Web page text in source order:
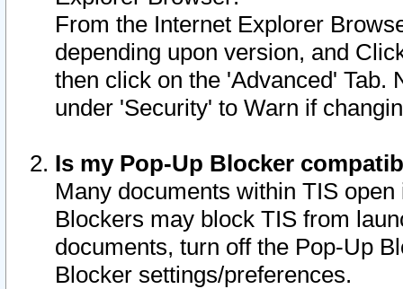
From the Internet Explorer
depending upon version, and
then click on the 'Advanced' Tab.
under 'Security' to Warn if
Is my Pop-Up Blocker
Many documents within TIS
Blockers may block TIS from
documents, turn off the Pop-Up
Blocker settings/preferences.